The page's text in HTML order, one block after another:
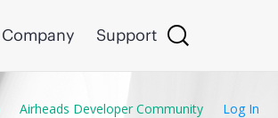
Company Support
Airheads Developer Community Log In